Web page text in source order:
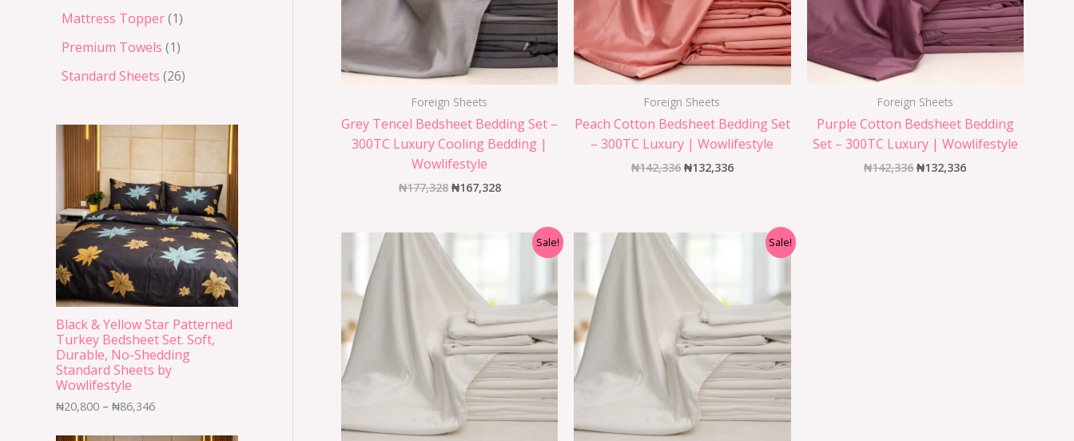
Mattress Topper 1
Premium Towels 1
Standard Sheets 26
Black & Yellow Star Patterned
Turkey Bedsheet Set. Soft,
Durable, No-Shedding
Standard Sheets by
Wowlifestyle
₦20,800 – ₦86,346
Foreign Sheets
Grey Tencel Bedsheet Bedding Set –
300TC Luxury Cooling Bedding |
Wowlifestyle
₦177,328 ₦167,328
Foreign Sheets
Peach Cotton Bedsheet Bedding Set
– 300TC Luxury | Wowlifestyle
₦142,336 ₦132,336
Foreign Sheets
Purple Cotton Bedsheet Bedding
Set – 300TC Luxury | Wowlifestyle
₦142,336 ₦132,336
Sale! Sale!